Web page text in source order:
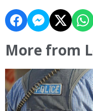
More from